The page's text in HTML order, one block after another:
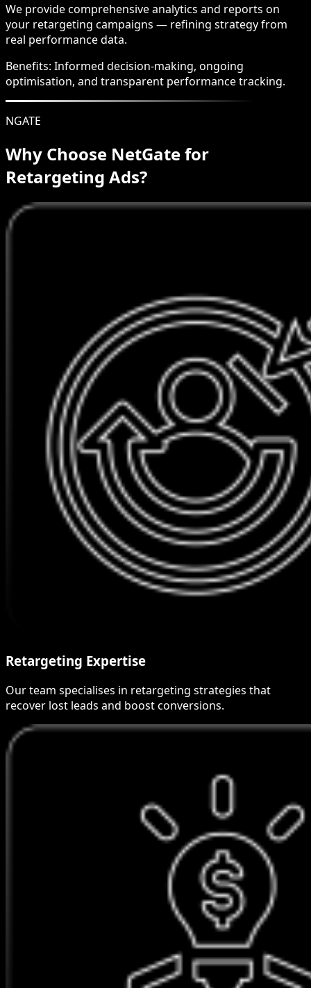
We provide comprehensive analytics and reports on
your retargeting campaigns — refining strategy from
real performance data.
Benefits: Informed decision-making, ongoing
optimisation, and transparent performance tracking.
NGATE
Why Choose NetGate for
Retargeting Ads?
Retargeting Expertise
Our team specialises in retargeting strategies that
recover lost leads and boost conversions.